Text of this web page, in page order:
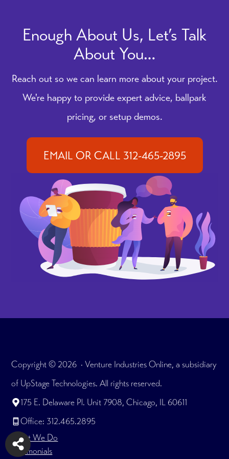
Enough About Us, Let’s Talk
About You…
Reach out so we can learn more about your project.
We're happy to provide expert advice, ballpark
pricing, or setup demos.
EMAIL OR CALL 312-465-2895
Copyright © 2026 · Venture Industries Online, a subsidiary
of UpStage Technologies. All rights reserved.
175 E. Delaware Pl. Unit 7908, Chicago, IL 60611
Office: 312.465.2895
What We Do
Testimonials